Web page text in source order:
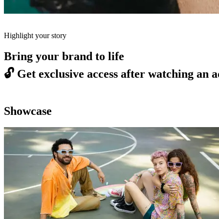
Highlight your story
Bring your brand to life
🔓 Get exclusive access after watching an
Showcase